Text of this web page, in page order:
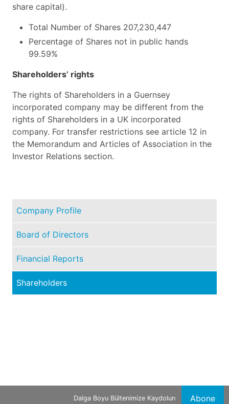
share capital).
Total Number of Shares 207,230,447
Percentage of Shares not in public hands
99.59%
Shareholders’ rights
The rights of Shareholders in a Guernsey
incorporated company may be different from the
rights of Shareholders in a UK incorporated
company. For transfer restrictions see article 12 in
the Memorandum and Articles of Association in the
Investor Relations section.
Company Profile
Board of Directors
Financial Reports
Shareholders
Dalga Boyu Bültenimize Kaydolun Abone